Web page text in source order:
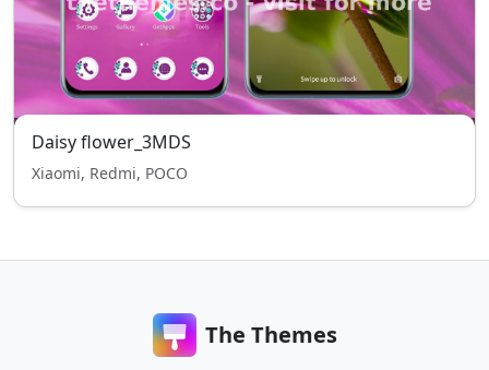
Daisy flower_3MDS
Xiaomi, Redmi, POCO
The Themes